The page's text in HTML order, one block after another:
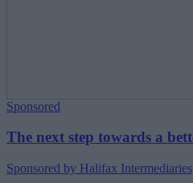
Sponsored
The next step towards a
Sponsored by Halifax Intermediaries